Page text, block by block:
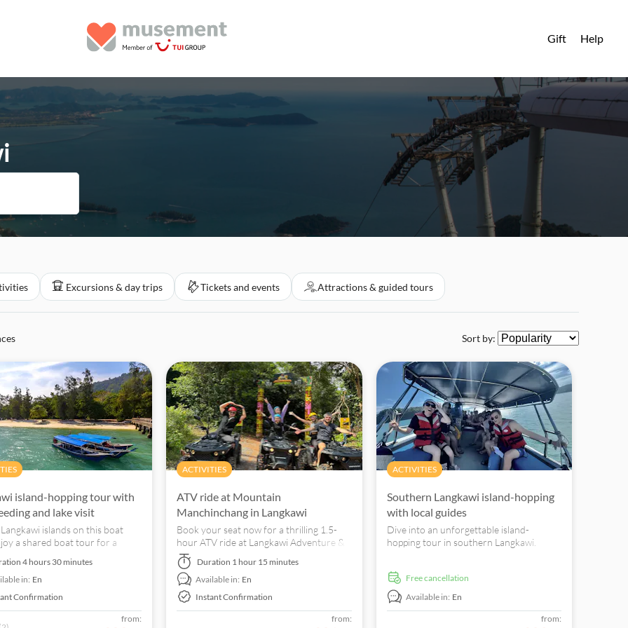
Gift Help
Excursions & day trips Tickets and events Attractions & guided tours
Sort by:
island-hopping tour with
and lake visit
islands on this boat
a shared boat tour for a
journey through Langkawi's
4 hours 30 minutes
in: En
Confirmation
from:
ACTIVITIES
ATV ride at Mountain
Manchinchang in Langkawi
Book your seat now for a thrilling 1.5-
hour ATV ride at Langkawi Adventure &
Xtreme Park! Ride off-road on Mount
Mat Chinchang!
Duration 1 hour 15 minutes
Available in: En
Instant Confirmation
from:
ACTIVITIES
Southern Langkawi island-hopping
with local guides
Dive into an unforgettable island-
hopping tour in southern Langkawi.
now. free cancellation
Available in: En
from: